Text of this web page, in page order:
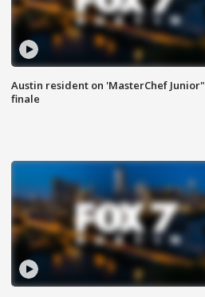
Austin resident on 'MasterChef Junior"
finale